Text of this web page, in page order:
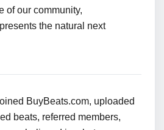
of our community,
the natural next
BuyBeats.com, uploaded
beats, referred members,